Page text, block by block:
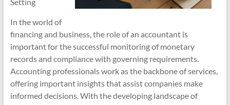
In the world of
financing and business, the role of an accountant is
important for the successful monitoring of monetary
records and compliance with governing requirements.
Accounting professionals work as the backbone of services,
offering important insights that assist companies make
informed decisions. With the developing landscape of